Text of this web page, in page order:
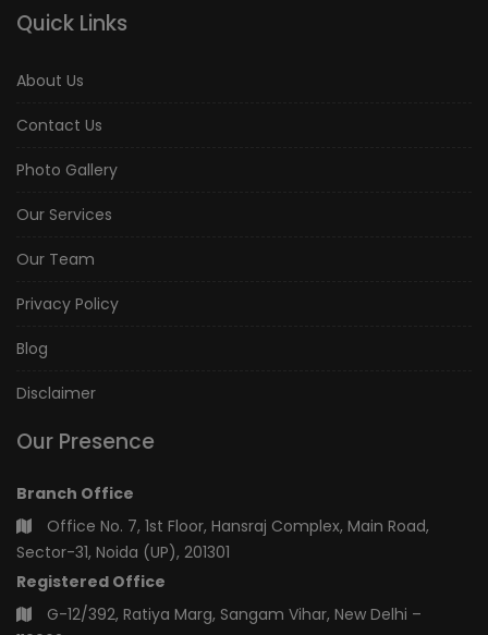
Quick Links
About Us
Contact Us
Photo Gallery
Our Services
Our Team
Privacy Policy
Blog
Disclaimer
Our Presence
Branch Office
Office No. 7, 1st Floor, Hansraj Complex, Main Road,
Sector-31, Noida (UP), 201301
Registered Office
G-12/392, Ratiya Marg, Sangam Vihar, New Delhi –